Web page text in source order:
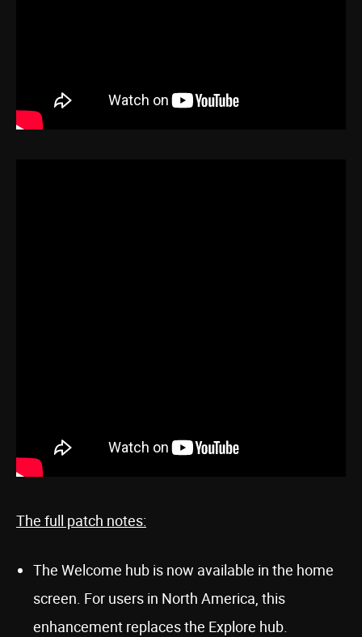
The full patch notes:
The Welcome hub is now available in the home
screen. For users in North America, this
enhancement replaces the Explore hub.